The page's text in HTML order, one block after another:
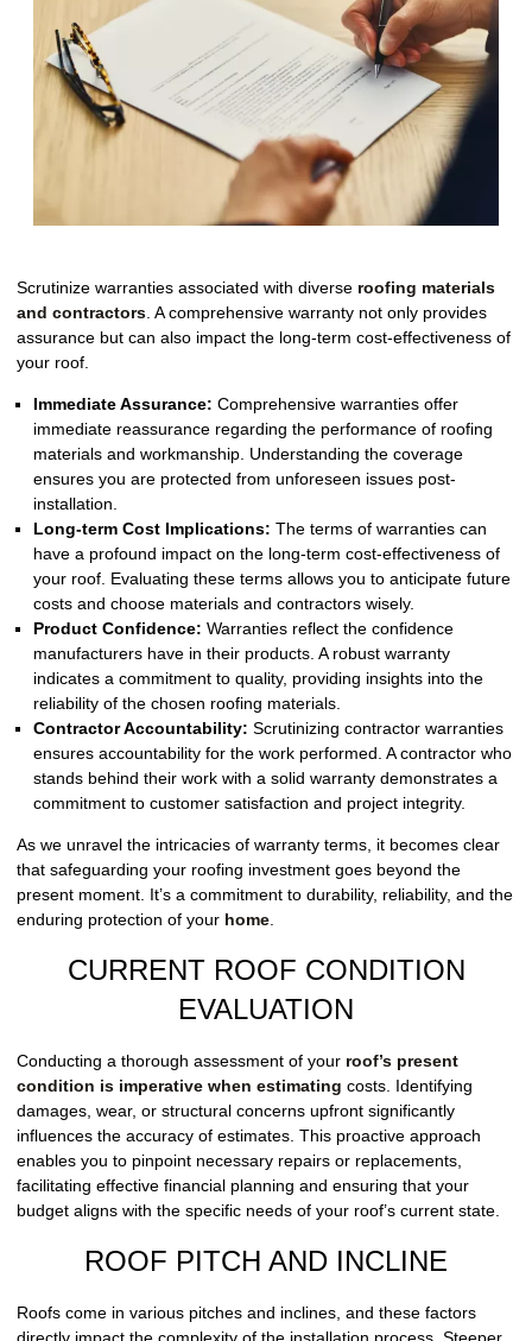
Scrutinize warranties associated with diverse roofing materials
and contractors. A comprehensive warranty not only provides
assurance but can also impact the long-term cost-effectiveness of
your roof.
Immediate Assurance: Comprehensive warranties offer
immediate reassurance regarding the performance of roofing
materials and workmanship. Understanding the coverage
ensures you are protected from unforeseen issues post-
installation.
Long-term Cost Implications: The terms of warranties can
have a profound impact on the long-term cost-effectiveness of
your roof. Evaluating these terms allows you to anticipate future
costs and choose materials and contractors wisely.
Product Confidence: Warranties reflect the confidence
manufacturers have in their products. A robust warranty
indicates a commitment to quality, providing insights into the
reliability of the chosen roofing materials.
Contractor Accountability: Scrutinizing contractor warranties
ensures accountability for the work performed. A contractor who
stands behind their work with a solid warranty demonstrates a
commitment to customer satisfaction and project integrity.
As we unravel the intricacies of warranty terms, it becomes clear
that safeguarding your roofing investment goes beyond the
present moment. It’s a commitment to durability, reliability, and the
enduring protection of your home.
CURRENT ROOF CONDITION
EVALUATION
Conducting a thorough assessment of your roof’s present
condition is imperative when estimating costs. Identifying
damages, wear, or structural concerns upfront significantly
influences the accuracy of estimates. This proactive approach
enables you to pinpoint necessary repairs or replacements,
facilitating effective financial planning and ensuring that your
budget aligns with the specific needs of your roof’s current state.
ROOF PITCH AND INCLINE
Roofs come in various pitches and inclines, and these factors